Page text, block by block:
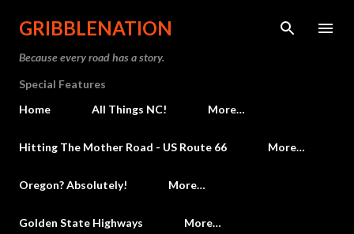
Skip to main content
GRIBBLENATION
Because every road has a story.
Special Features
Home
All Things NC! More…
Hitting The Mother Road - US Route 66 More…
Oregon? Absolutely! More…
Golden State Highways More…